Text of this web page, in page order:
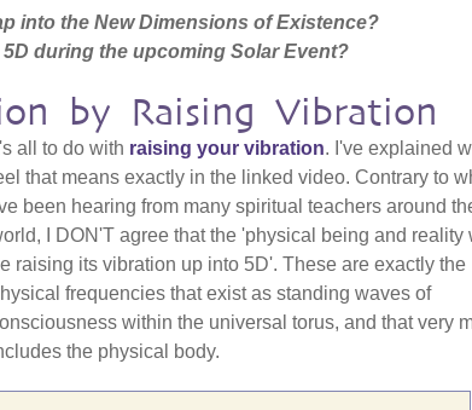
into the New Dimensions of Existence?
during the upcoming Solar Event?
by Raising Vibration
all to do with raising your vibration. I've explained
that means exactly in the linked video. Contrary to
been hearing from many spiritual teachers around
I DON'T agree that the 'physical being and reality
raising its vibration up into 5D'. These are exactly the
frequencies that exist as standing waves of
within the universal torus, and that very
the physical body.